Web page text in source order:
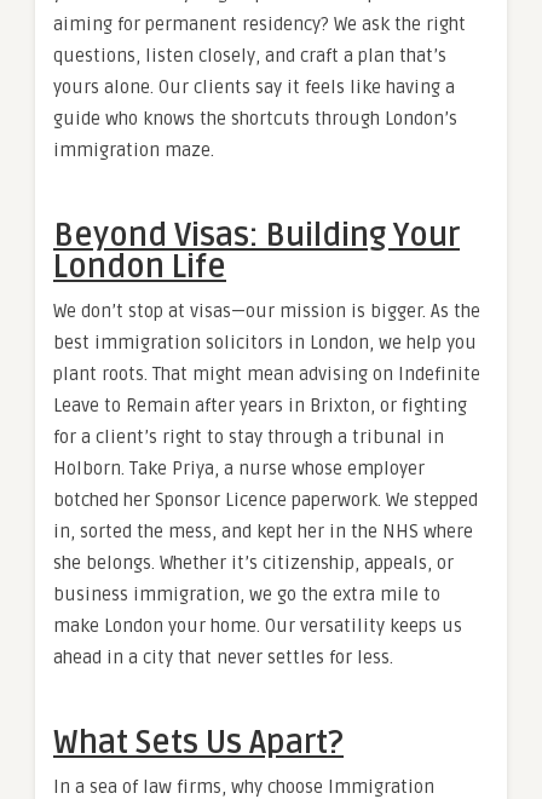
aiming for permanent residency? We ask the right
questions, listen closely, and craft a plan that’s
yours alone. Our clients say it feels like having a
guide who knows the shortcuts through London’s
immigration maze.
Beyond Visas: Building Your
London Life
We don’t stop at visas—our mission is bigger. As the
best immigration solicitors in London, we help you
plant roots. That might mean advising on Indefinite
Leave to Remain after years in Brixton, or fighting
for a client’s right to stay through a tribunal in
Holborn. Take Priya, a nurse whose employer
botched her Sponsor Licence paperwork. We stepped
in, sorted the mess, and kept her in the NHS where
she belongs. Whether it’s citizenship, appeals, or
business immigration, we go the extra mile to
make London your home. Our versatility keeps us
ahead in a city that never settles for less.
What Sets Us Apart?
In a sea of law firms, why choose Immigration